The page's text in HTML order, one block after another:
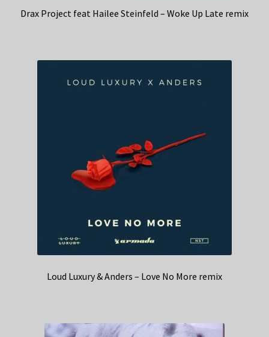
Drax Project feat Hailee Steinfeld – Woke Up Late remix
Loud Luxury & Anders – Love No More remix